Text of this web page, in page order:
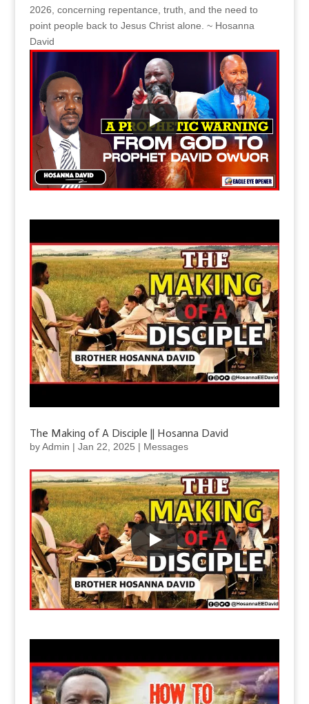
2026, concerning repentance, truth, and the need to
point people back to Jesus Christ alone. ~ Hosanna
David
The Making of A Disciple || Hosanna David
byAdmin | Jan 22, 2025 | Messages